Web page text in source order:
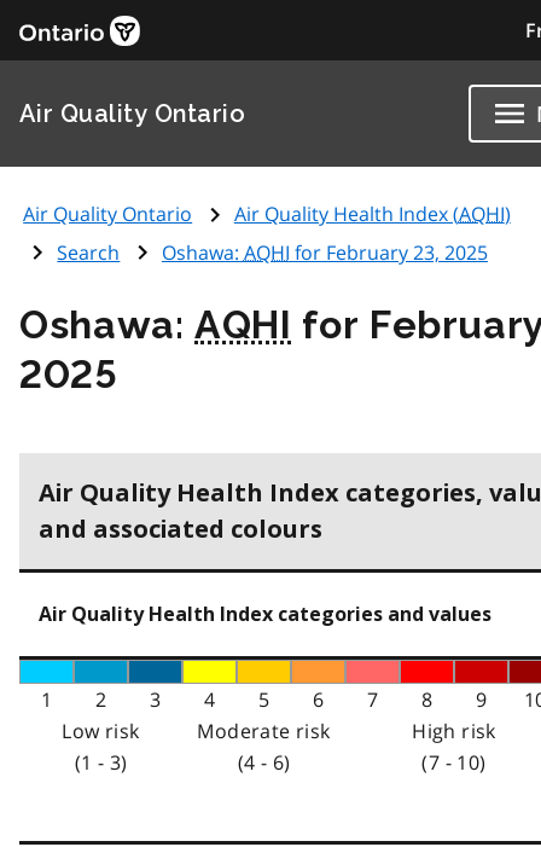
Air Quality Ontario
Air Quality Ontario Air Quality Health Index (AQHI)
Search
Oshawa: AQHI for February 23, 2025
Oshawa:AQHI for
2025
Air Quality Health Index categories,
and associated colours
Air Quality Health Index categories and values
1 2 3 4 5 6 7 8 9
Low risk
(1 - 3)
Moderate risk
(4 - 6)
High risk
(7 - 10)